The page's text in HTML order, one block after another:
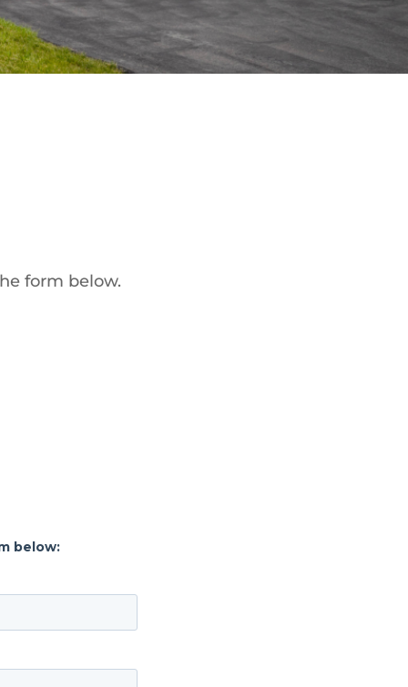
form below.